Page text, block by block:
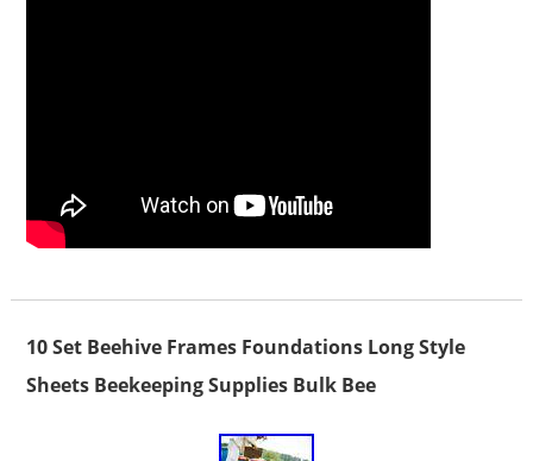
10 Set Beehive Frames Foundations Long Style
Sheets Beekeeping Supplies Bulk Bee